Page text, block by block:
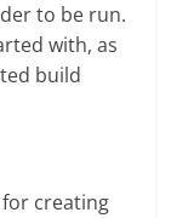
to be run.
with, as
build
for creating